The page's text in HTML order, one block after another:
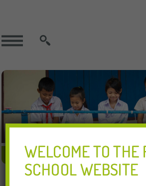
FIT APPROACH FIT IN ACTION
WELCOME TO THE
SCHOOL WEBSITE